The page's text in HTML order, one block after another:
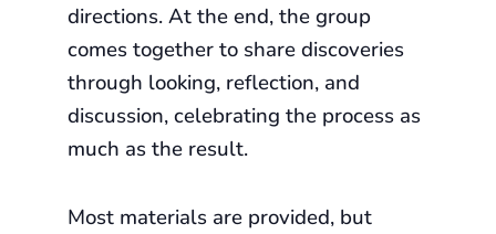
directions. At the end, the group
comes together to share discoveries
through looking, reflection, and
discussion, celebrating the process as
much as the result.
Most materials are provided, but